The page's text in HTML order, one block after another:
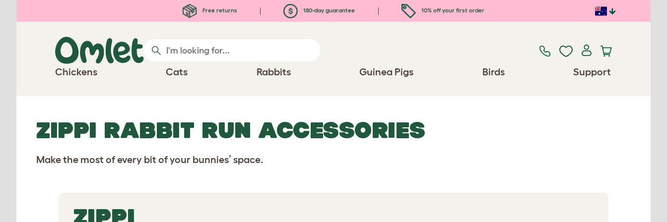
Free returns 180-day guarantee 10% off your first order
Chickens Cats Rabbits Guinea Pigs Birds Support
ZIPPI RABBIT RUN ACCESSORIES
Make the most of every bit of your bunnies’ space.
ZIPPI